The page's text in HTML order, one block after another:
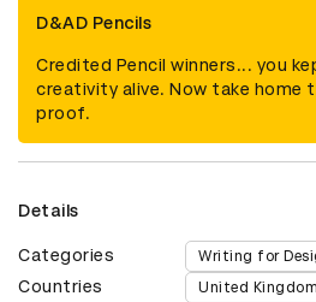
D&AD Pencils
Credited Pencil winners... you
creativity alive. Now take home
proof.
Details
Categories Writing for
Countries United Kingdom